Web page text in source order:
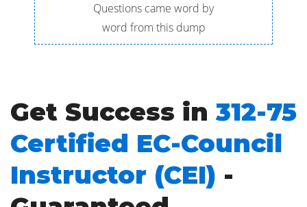
Questions came word by
word from this dump
Get Success in312-75
Certified EC-Council
Instructor (CEI) -